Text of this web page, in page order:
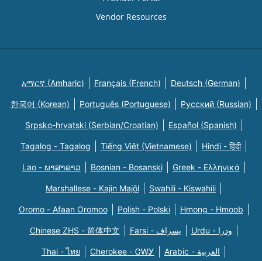
Vendor Resources
አማርኛ (Amharic) Français (French) Deutsch (German)
한국어 (Korean) Português (Portuguese) Русский (Russian)
Srpsko-hrvatski (Serbian/Croatian) Español (Spanish)
Tagalog - Tagalog Tiếng Việt (Vietnamese) Hindi - हिंदी
Lao - ພາສາລາວ Bosnian - Bosanski Greek - Eλληνικά
Marshallese - Kajin Majõl Swahili - Kiswahili
Oromo - Afaan Oromoo Polish - Polski Hmong - Hmoob
Chinese ZHS - 简体中文 Farsi - یسراف Urdu - ودرا
Thai - ไทย Cherokee - ᏣᎳᎩ Arabic - العربية